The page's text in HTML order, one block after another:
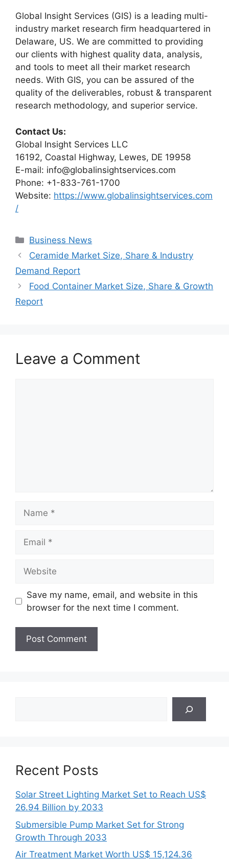
Global Insight Services (GIS) is a leading multi-
industry market research firm headquartered in
Delaware, US. We are committed to providing
our clients with highest quality data, analysis,
and tools to meet all their market research
needs. With GIS, you can be assured of the
quality of the deliverables, robust & transparent
research methodology, and superior service.
Contact Us:
Global Insight Services LLC
16192, Coastal Highway, Lewes, DE 19958
E-mail: info@globalinsightservices.com
Phone: +1-833-761-1700
Website: https://www.globalinsightservices.com
/
Categories
Business News
Ceramide Market Size, Share & Industry
Demand Report
Food Container Market Size, Share & Growth
Report
Leave a Comment
Save my name, email, and website in this
browser for the next time I comment.
Recent Posts
Solar Street Lighting Market Set to Reach US$
26.94 Billion by 2033
Submersible Pump Market Set for Strong
Growth Through 2033
Air Treatment Market Worth US$ 15,124.36